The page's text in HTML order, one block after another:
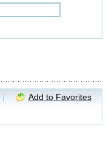
|
Add to Favorites